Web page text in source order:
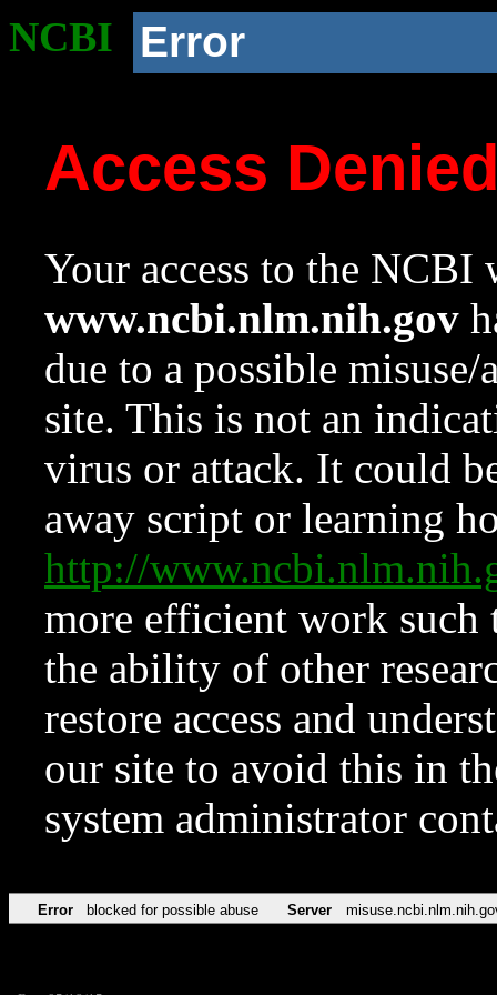
NCBI Error
Access
Your access to the NCBI
www.ncbi.nlm.nih.gov
due to a possible
site. This is not an
virus or attack. It could
away script or learning
http://
more efficient work such
the ability of other
restore access and
our site to avoid this in
system administrator
Error blocked for possible abuse Server